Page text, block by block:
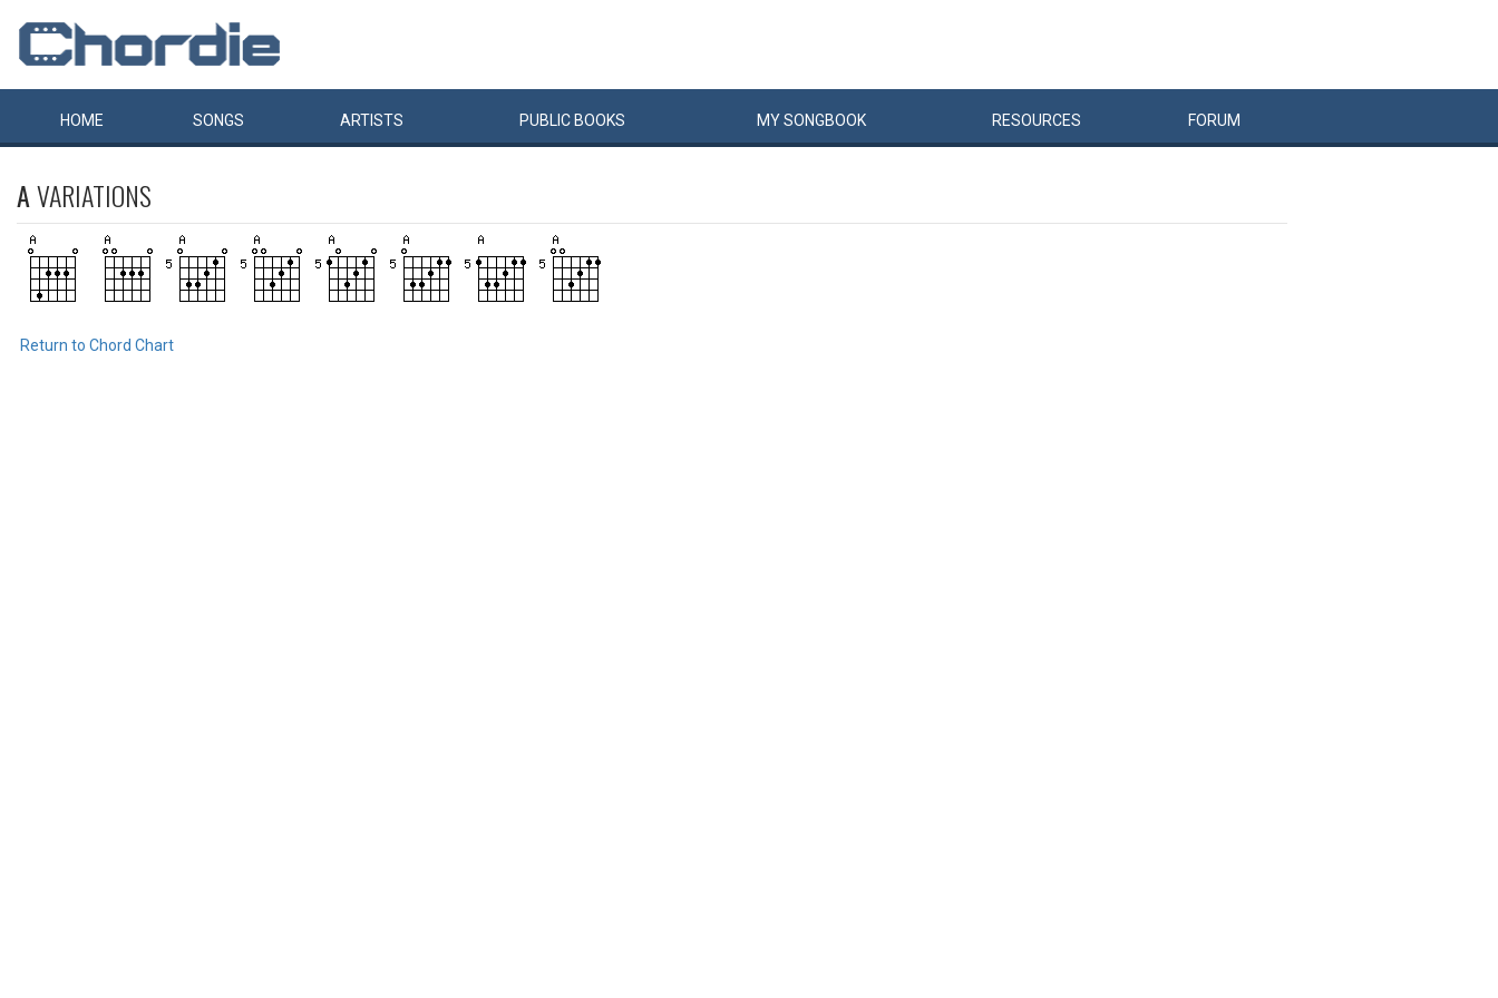
HOME SONGS ARTISTS PUBLIC BOOKS MYSONGBOOK RESOURCES FORUM
AVARIATIONS
Return to Chord Chart